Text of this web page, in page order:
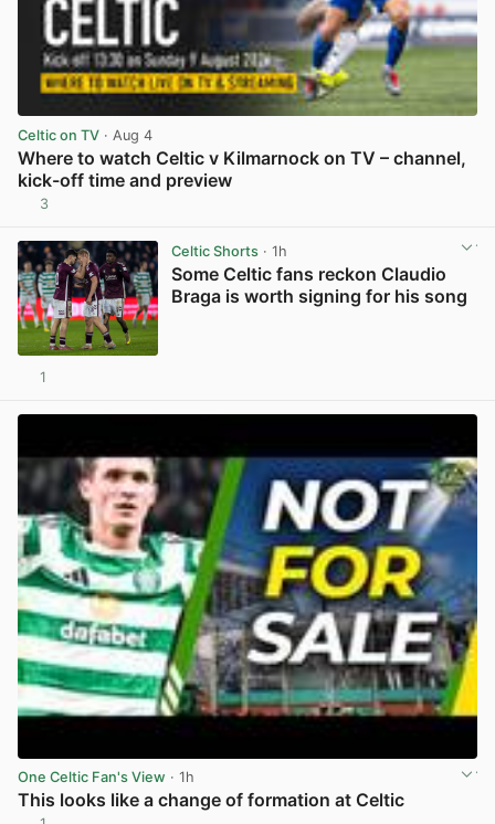
Celtic on TV · Aug 4
Where to watch Celtic v Kilmarnock on TV – channel,
kick-off time and preview
3
Celtic Shorts· 1h
Some Celtic fans reckon Claudio
Braga is worth signing for his song
1
One Celtic Fan's View · 1h
This looks like a change of formation at Celtic